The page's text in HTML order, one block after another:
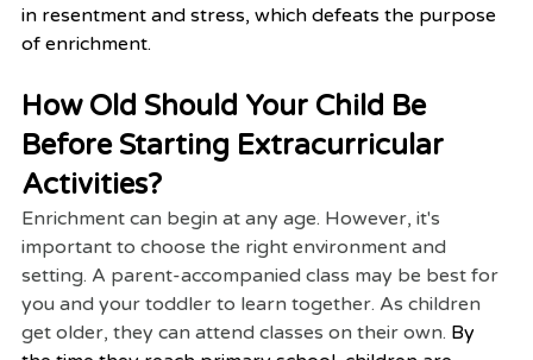
in resentment and stress, which defeats the purpose
of enrichment.
How Old Should Your Child Be
Before Starting Extracurricular
Activities?
Enrichment can begin at any age. However, it's
important to choose the right environment and
setting. A parent-accompanied class may be best for
you and your toddler to learn together. As children
get older, they can attend classes on their own. By